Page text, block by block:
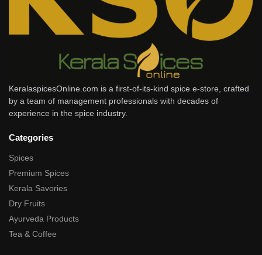
KeralaspicesOnline.com is a first-of-its-kind spice e-store, crafted
by a team of management professionals with decades of
experience in the spice industry.
Categories
Spices
Premium Spices
Kerala Savories
Dry Fruits
Ayurveda Products
Tea & Coffee